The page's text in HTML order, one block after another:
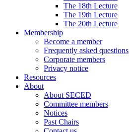
The 18th Lecture
The 19th Lecture
The 20th Lecture
Membership
Become a member
Frequently asked questions
Corporate members
Privacy notice
Resources
About
About SECED
Committee members
Notices
Past Chairs